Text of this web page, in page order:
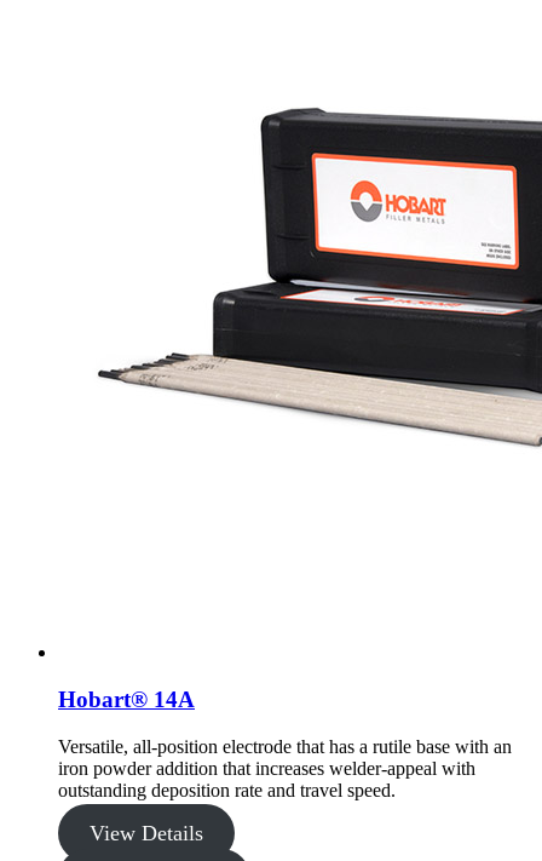
Hobart® 14A
Versatile, all-position electrode that has a rutile base with an
iron powder addition that increases welder-appeal with
outstanding deposition rate and travel speed.
View Details